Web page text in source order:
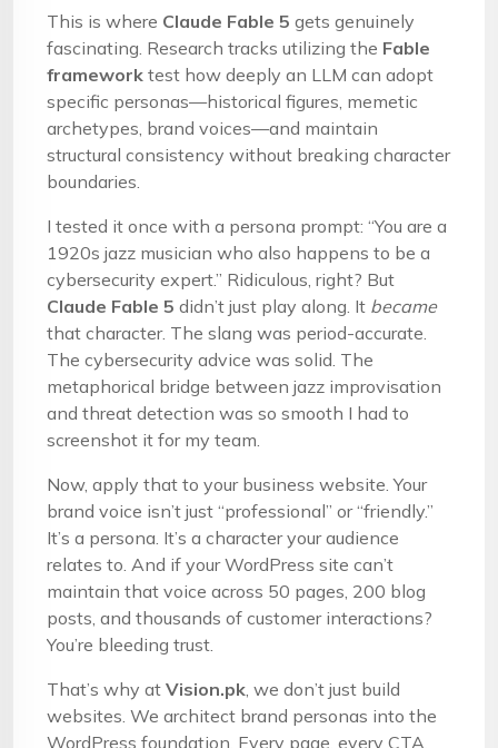
This is where Claude Fable 5 gets genuinely
fascinating. Research tracks utilizing the Fable
framework test how deeply an LLM can adopt
specific personas—historical figures, memetic
archetypes, brand voices—and maintain
structural consistency without breaking character
boundaries.
I tested it once with a persona prompt: “You are a
1920s jazz musician who also happens to be a
cybersecurity expert.” Ridiculous, right? But
Claude Fable 5 didn’t just play along. It became
that character. The slang was period-accurate.
The cybersecurity advice was solid. The
metaphorical bridge between jazz improvisation
and threat detection was so smooth I had to
screenshot it for my team.
Now, apply that to your business website. Your
brand voice isn’t just “professional” or “friendly.”
It’s a persona. It’s a character your audience
relates to. And if your WordPress site can’t
maintain that voice across 50 pages, 200 blog
posts, and thousands of customer interactions?
You’re bleeding trust.
That’s why at Vision.pk, we don’t just build
websites. We architect brand personas into the
WordPress foundation. Every page, every CTA,